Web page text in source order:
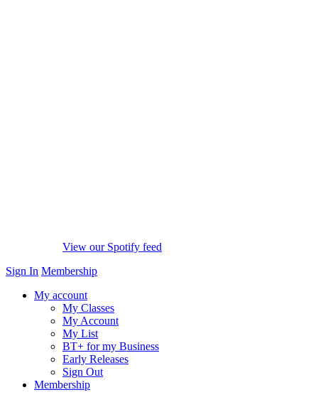
View our Spotify feed
Sign In Membership
My account
My Classes
My Account
My List
BT+ for my Business
Early Releases
Sign Out
Membership